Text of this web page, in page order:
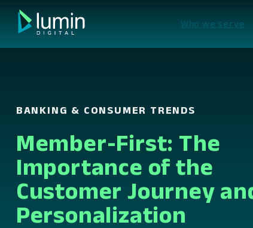
content
Who we serve
BANKING & CONSUMER TRENDS
Member-First: The
Importance of the
Customer Journey
Personalization